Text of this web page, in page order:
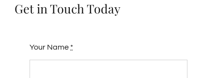
Get in Touch Today
Your Name *